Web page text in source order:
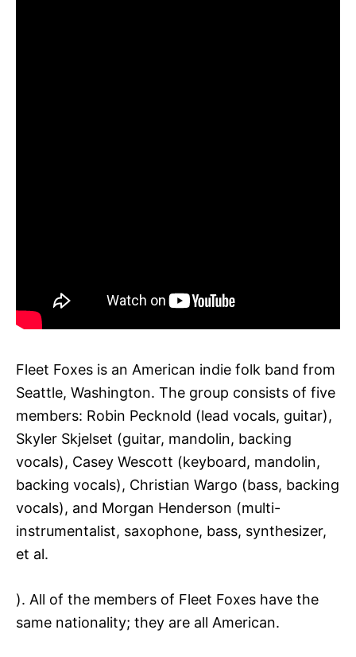
Fleet Foxes is an American indie folk band from
Seattle, Washington. The group consists of five
members: Robin Pecknold (lead vocals, guitar),
Skyler Skjelset (guitar, mandolin, backing
vocals), Casey Wescott (keyboard, mandolin,
backing vocals), Christian Wargo (bass, backing
vocals), and Morgan Henderson (multi-
instrumentalist, saxophone, bass, synthesizer,
et al.
). All of the members of Fleet Foxes have the
same nationality; they are all American.